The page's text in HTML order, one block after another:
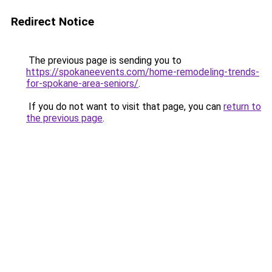
Redirect Notice
The previous page is sending you to
https://spokaneevents.com/home-remodeling-trends-
for-spokane-area-seniors/.
If you do not want to visit that page, you can return to
the previous page.